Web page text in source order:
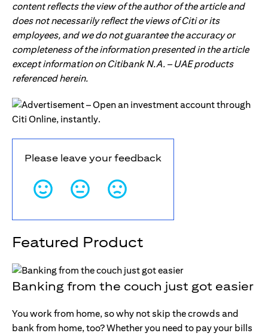
content reflects the view of the author of the article and
does not necessarily reflect the views of Citi or its
employees, and we do not guarantee the accuracy or
completeness of the information presented in the article
except information on Citibank N.A. – UAE products
referenced herein.
Please leave your feedback
Featured Product
Banking from the couch just got easier
You work from home, so why not skip the crowds and
bank from home, too? Whether you need to pay your bills